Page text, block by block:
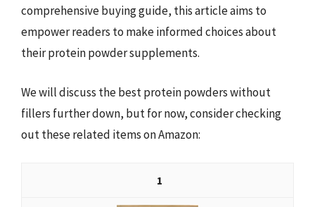
comprehensive buying guide, this article aims to
empower readers to make informed choices about
their protein powder supplements.
We will discuss the best protein powders without
fillers further down, but for now, consider checking
out these related items on Amazon:
1